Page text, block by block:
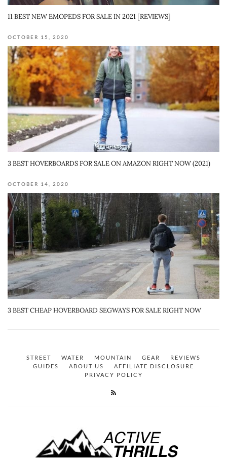
11 BEST NEW EMOPEDS FOR SALE IN 2021 [REVIEWS]
OCTOBER 15, 2020
3 BEST HOVERBOARDS FOR SALE ON AMAZON RIGHT NOW (2021)
OCTOBER 14, 2020
3 BEST CHEAP HOVERBOARD SEGWAYS FOR SALE RIGHT NOW
STREET WATER MOUNTAIN GEAR
REVIEWS
GUIDES
ABOUT US
AFFILIATE DISCLOSURE
PRIVACY POLICY